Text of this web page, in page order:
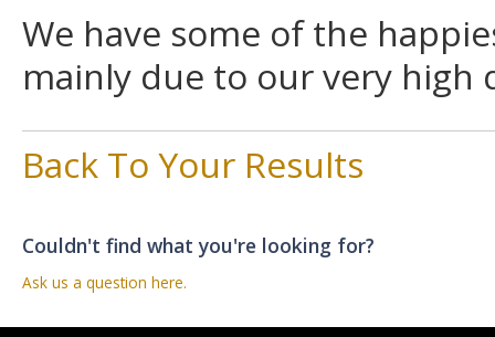
We have some of the
mainly due to our very high
Back To Your Results
Couldn't find what you're looking for?
Ask us a question here.